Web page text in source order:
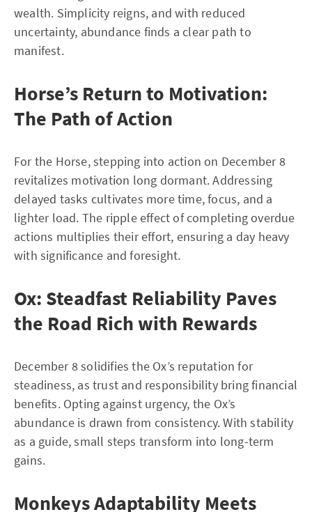
wealth. Simplicity reigns, and with reduced
uncertainty, abundance finds a clear path to
manifest.
Horse’s Return to Motivation:
The Path of Action
For the Horse, stepping into action on December 8
revitalizes motivation long dormant. Addressing
delayed tasks cultivates more time, focus, and a
lighter load. The ripple effect of completing overdue
actions multiplies their effort, ensuring a day heavy
with significance and foresight.
Ox: Steadfast Reliability Paves
the Road Rich with Rewards
December 8 solidifies the Ox’s reputation for
steadiness, as trust and responsibility bring financial
benefits. Opting against urgency, the Ox’s
abundance is drawn from consistency. With stability
as a guide, small steps transform into long-term
gains.
Monkeys Adaptability Meets